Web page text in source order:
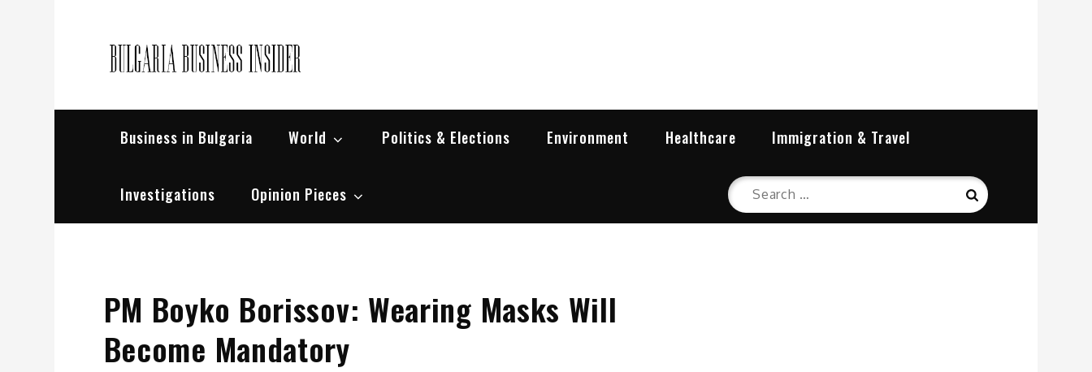
Business in Bulgaria World Politics & Elections Environment Healthcare Immigration & Travel
Investigations Opinion Pieces
Search
for:
Search
PM Boyko Borissov: Wearing Masks Will
Become Mandatory